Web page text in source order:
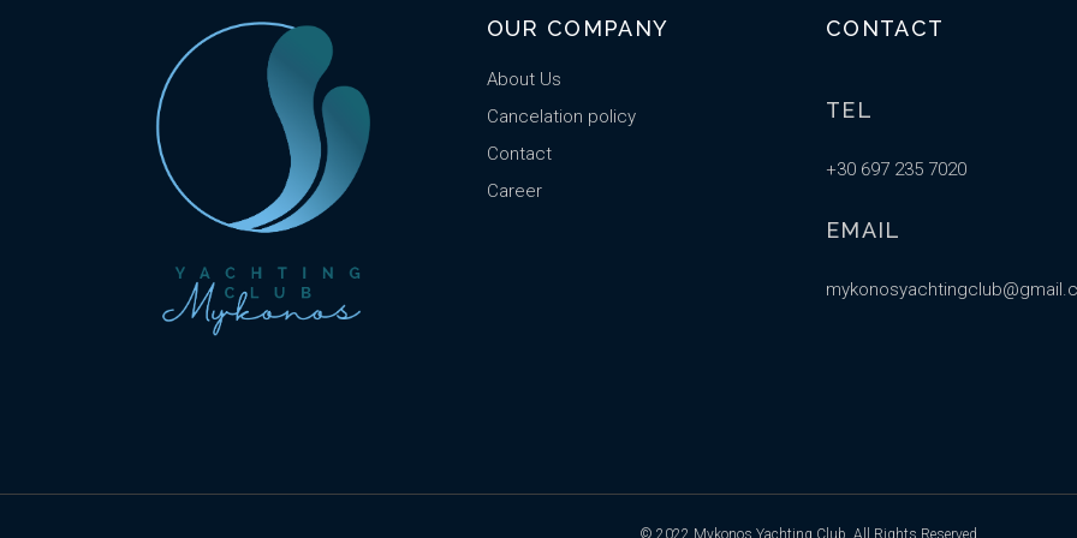
OUR COMPANY
About Us
Cancelation policy
Contact
Career
CONTACT
TEL
+30 697 235 7020
EMAIL
© 2022 Mykonos Yachting Club , All Rights Reserved